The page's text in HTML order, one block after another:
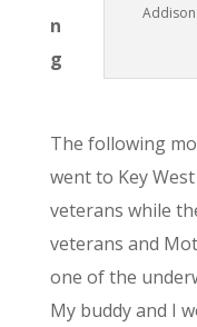
n
g
The following
went to Key
veterans while
veterans and
one of the
My buddy and I